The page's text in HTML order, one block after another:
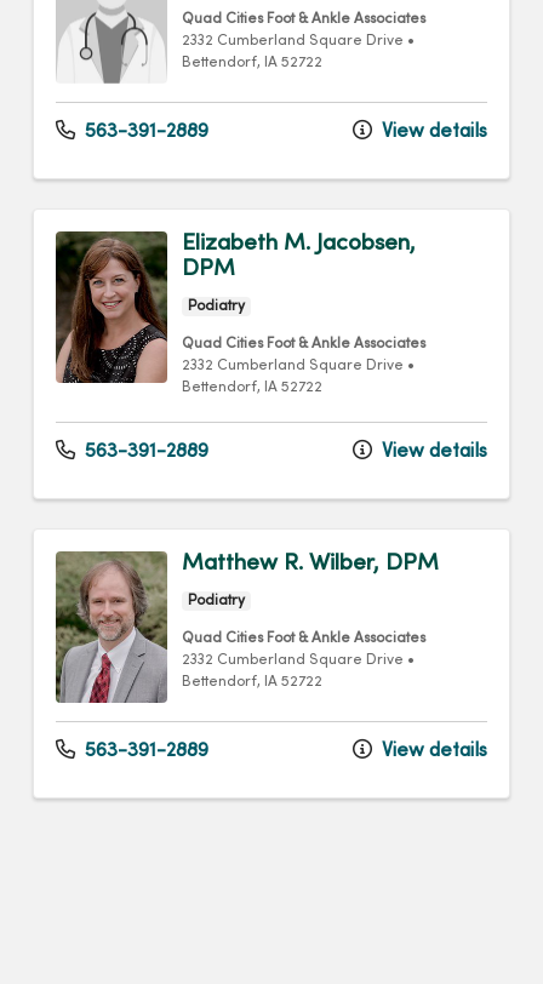
Quad Cities Foot & Ankle Associates
2332 Cumberland Square Drive •
Bettendorf, IA 52722
563-391-2889 View details
Elizabeth M. Jacobsen,
DPM
Podiatry
Quad Cities Foot & Ankle Associates
2332 Cumberland Square Drive •
Bettendorf, IA 52722
563-391-2889 View details
Matthew R. Wilber, DPM
Podiatry
Quad Cities Foot & Ankle Associates
2332 Cumberland Square Drive •
Bettendorf, IA 52722
563-391-2889 View details